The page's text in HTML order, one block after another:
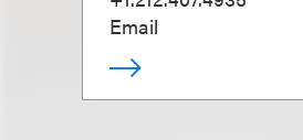
Email